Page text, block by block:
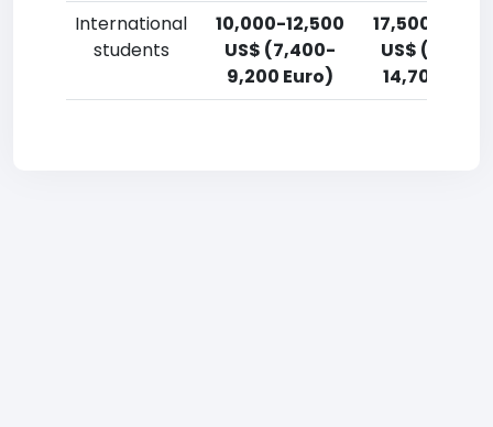
International
students
10,000-12,500
US$ (7,400-
9,200 Euro)
17,500-
US$
14,700